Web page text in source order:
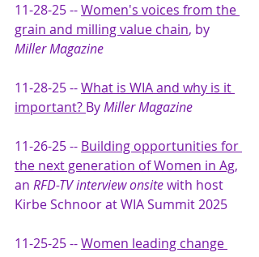
11-28-25 -- Women's voices from the
grain and milling value chain, by
Miller Magazine
11-28-25 -- What is WIA and why is it
important? By Miller Magazine
11-26-25 -- Building opportunities for
the next generation of Women in Ag,
an RFD-TV interview onsite with host
Kirbe Schnoor at WIA Summit 2025
11-25-25 -- Women leading change